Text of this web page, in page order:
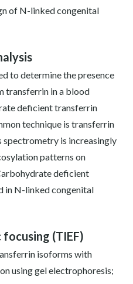
of N-linked congenital
to determine the presence
transferrin in a blood
deficient transferrin
technique is transferrin
spectrometry is increasingly
patterns on
deficient
in N-linked congenital
(TIEF)
isoforms with
using gel electrophoresis;